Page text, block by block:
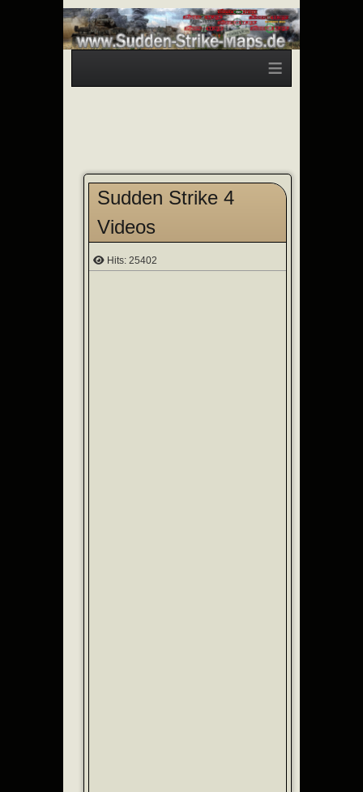
≡
Sudden Strike 4
Videos
Hits: 25402